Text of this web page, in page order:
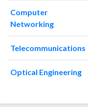
2019
2020
202227
1020
202324
975
202433
905
Computer
Networking
Telecommunications
Optical Engineering